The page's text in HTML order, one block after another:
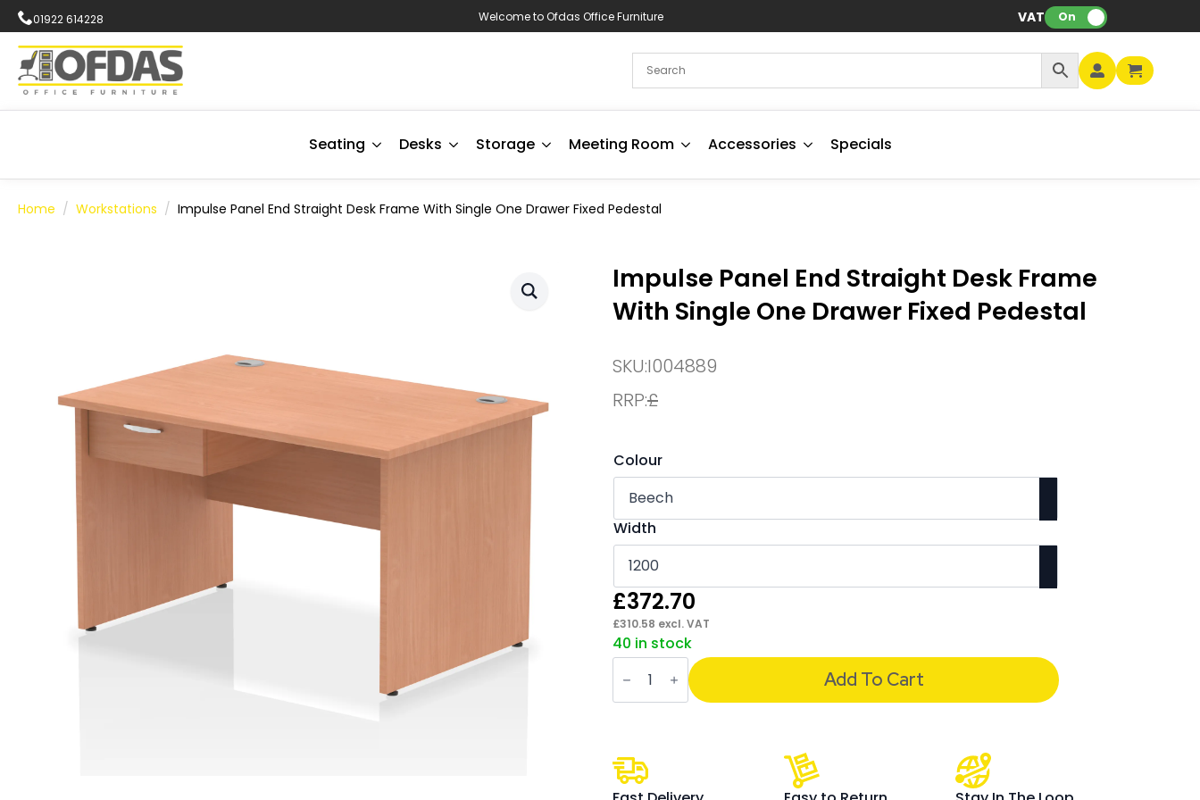
01922 614228 Welcome to Ofdas Office Furniture VAT: On
Seating Desks Storage Meeting Room Accessories Specials
Home Workstations Impulse Panel End Straight Desk Frame With Single One Drawer Fixed Pedestal
Impulse Panel End Straight Desk Frame
With Single One Drawer Fixed Pedestal
SKU:I004889
RRP:£
Colour
Width
£372.70
£310.58 excl. VAT
40 in stock
Impulse
Panel
Straight
Single
One
Drawer
Add To Cart